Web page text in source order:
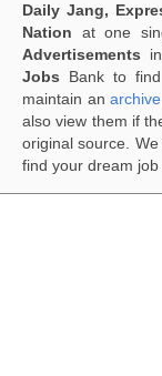
Daily Jang,
Nation at one
Advertisements
Jobs Bank to
maintain an
also view them if
original source.
find your dream job